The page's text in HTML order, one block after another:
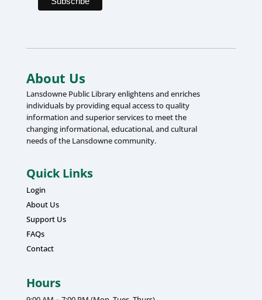
About Us
Lansdowne Public Library enlightens and enriches
individuals by providing equal access to quality
information and superior services to meet the
changing informational, educational, and cultural
needs of the Lansdowne community.
Quick Links
Login
About Us
Support Us
FAQs
Contact
Hours